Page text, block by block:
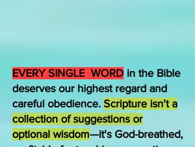
EVERY SINGLE WORD in the Bible
deserves our highest regard and
careful obedience. Scripture isn't a
collection of suggestions or
optional wisdom—it's God-breathed,